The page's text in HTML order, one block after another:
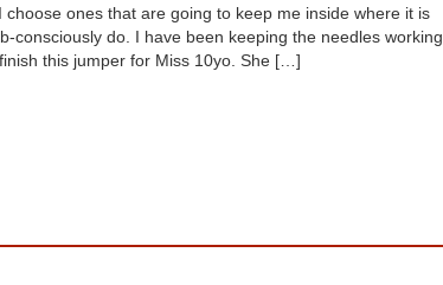
choose ones that are going to keep me inside where it is
consciously do. I have been keeping the needles working
this jumper for Miss 10yo. She […]